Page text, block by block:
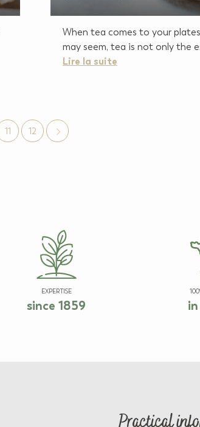
When tea comes to your
may seem, tea is not only the
Lire la suite
11 12
EXPERTISE
since 1859